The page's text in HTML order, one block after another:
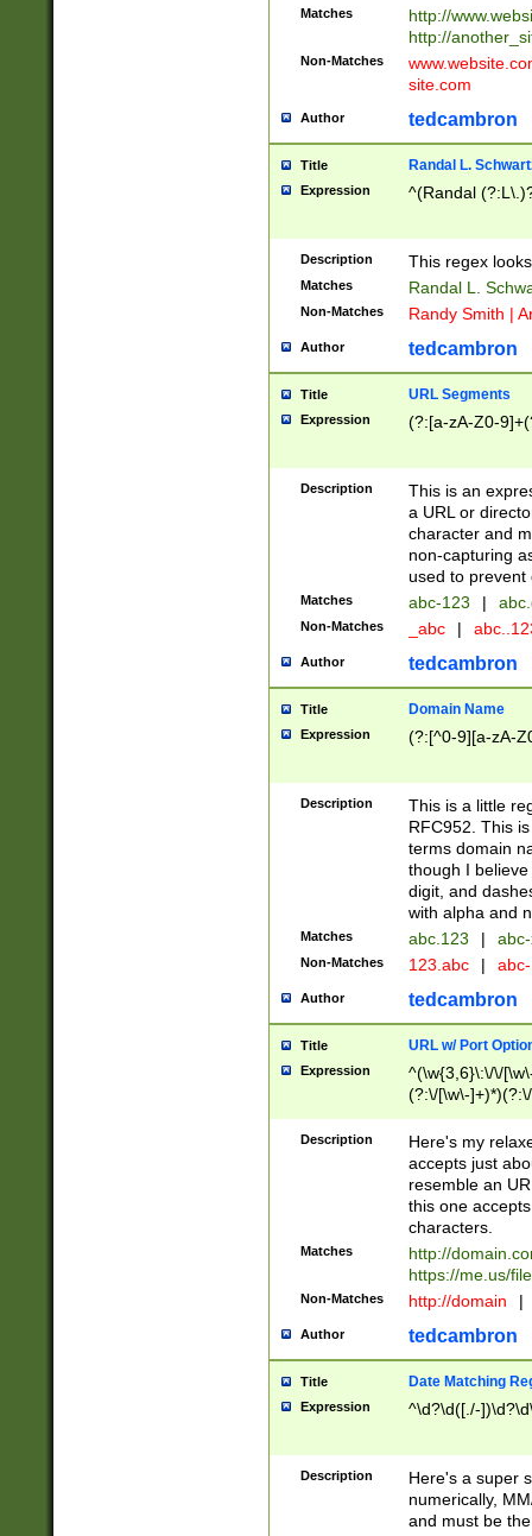
Matches
http://
http://
Non-Matches
site.com
Author tedcambron
Title Randal L.
Expression ^(Randal
Description This regex
Matches Randal L.
Non-Matches Randy Smith |
Author tedcambron
Title URL Segments
Expression (?:[a-zA-Z0-
Description
This is an
a URL or
character and
non-capturing
used to prevent
Matches abc-123 |
Non-Matches _abc |
Author tedcambron
Title Domain Name
Expression (?:[^0-9][a-zA-
Description
This is a little
RFC952. This
terms domain
though I
digit, and
with alpha and
Matches abc.123 |
Non-Matches 123.abc |
Author tedcambron
Title URL w/ Port
Expression
^(\w{3,6}\:\/\/
(?:\/[\w\-
[\w]+\=[\w\-]+)*)$
Description
Here's my
accepts just
resemble an
this one
characters.
Matches
http://
https://me.us/
Non-Matches http://domain |
Author tedcambron
Title Date Matching
Expression ^\d?\d([./-
Description
Here's a super
numerically,
and must be